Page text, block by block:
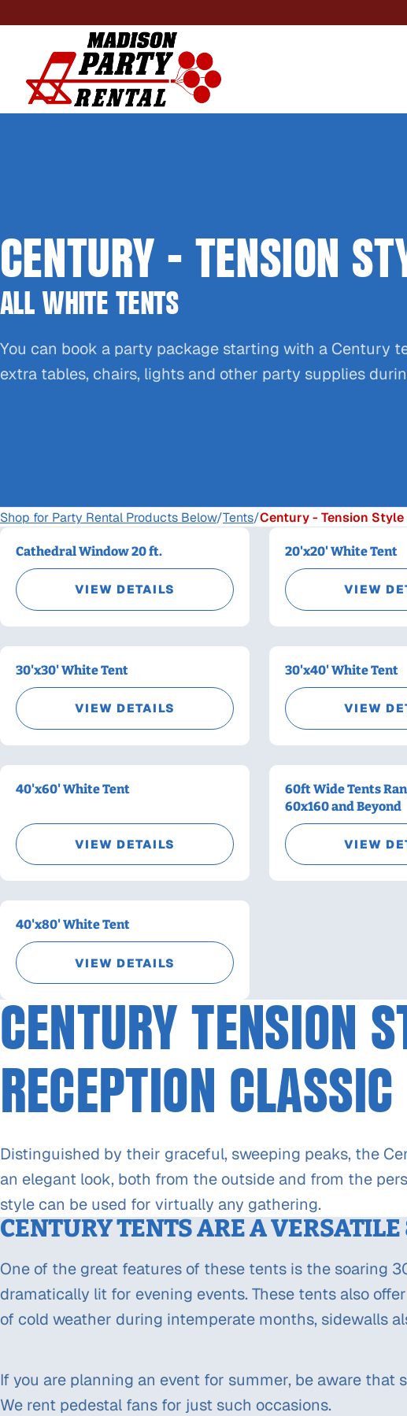
CENTURY - TENSION
ALL WHITE TENTS
You can book a party package starting with a Century
extra tables, chairs, lights and other party supplies
Shop for Party Rental Products Below/Tents/Century - Tension
Cathedral Window 20 ft.
VIEW DETAILS
20'x20' White Tent
VIEW
30'x30' White Tent
VIEW DETAILS
30'x40' White Tent
VIEW
40'x60' White Tent
VIEW DETAILS
60ft Wide Tents
60x160 and Beyond
VIEW
40'x80' White Tent
VIEW DETAILS
CENTURY TENSION
RECEPTION CLASSIC
Distinguished by their graceful, sweeping peaks, the
an elegant look, both from the outside and from the
style can be used for virtually any gathering.
CENTURY TENTS ARE A
One of the great features of these tents is the soaring
dramatically lit for evening events. These tents also
of cold weather during intemperate months, sidewalls
If you are planning an event for summer, be aware
We rent pedestal fans for just such occasions.